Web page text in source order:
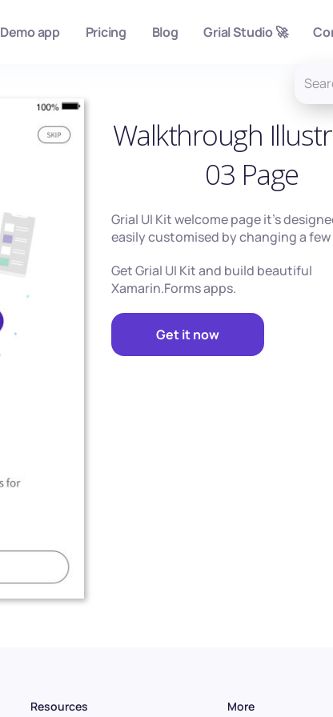
Demo app Pricing Blog Grial Studio 🚀
Walkthrough
03 Page
Grial UI Kit welcome page it’s
easily customised by changing a few
Get Grial UI Kit and build beautiful
Xamarin.Forms apps.
Get it now
Resources More